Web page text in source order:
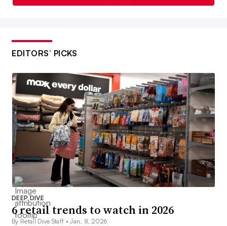
EDITORS’ PICKS
DEEP DIVE
6 retail trends to watch in 2026
By Retail Dive Staff •Jan. 8, 2026